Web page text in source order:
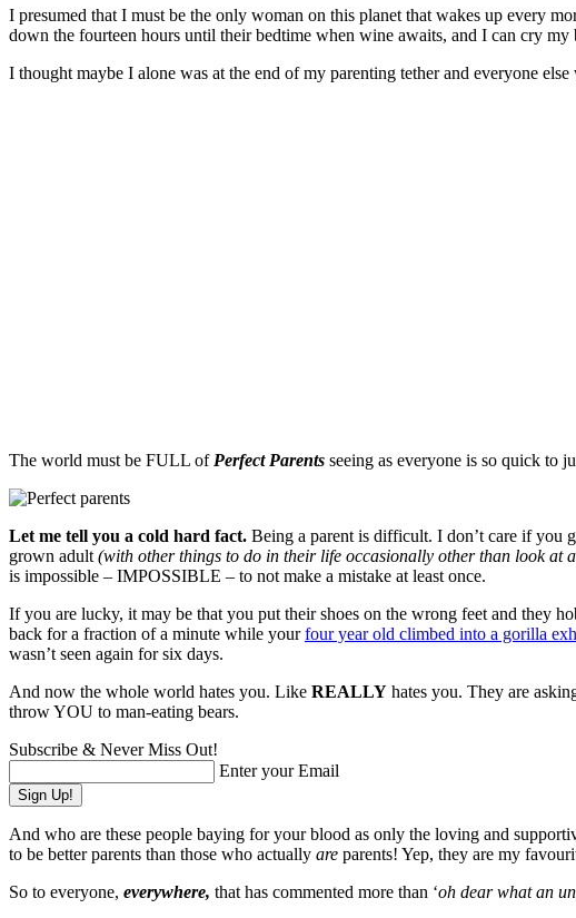
I presumed that I must be the only woman on this planet that wakes up every
down the fourteen hours until their bedtime when wine awaits, and I can cry
I thought maybe I alone was at the end of my parenting tether and everyone
The world must be FULL of Perfect Parents seeing as everyone is so quick to
Let me tell you a cold hard fact. Being a parent is difficult. I don’t care if you
grown adult (with other things to do in their life occasionally other than look at
is impossible – IMPOSSIBLE – to not make a mistake at least once.
If you are lucky, it may be that you put their shoes on the wrong feet and they
back for a fraction of a minute while yourfour year old climbed into a gorilla
wasn’t seen again for six days.
And now the whole world hates you. Like REALLY hates you. They are
throw YOU to man-eating bears.
Subscribe & Never Miss Out!
Enter your Email
And who are these people baying for your blood as only the loving and
to be better parents than those who actually are parents! Yep, they are my
So to everyone, everywhere, that has commented more than ‘oh dear what an